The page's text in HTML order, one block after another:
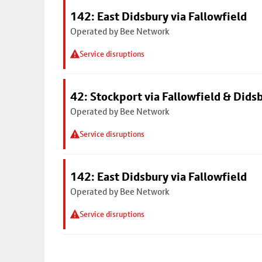
142: East Didsbury via Fallowfield
Operated by Bee Network
Service disruptions
42: Stockport via Fallowfield &
Operated by Bee Network
Service disruptions
142: East Didsbury via Fallowfield
Operated by Bee Network
Service disruptions